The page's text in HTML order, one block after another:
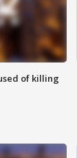
of killing